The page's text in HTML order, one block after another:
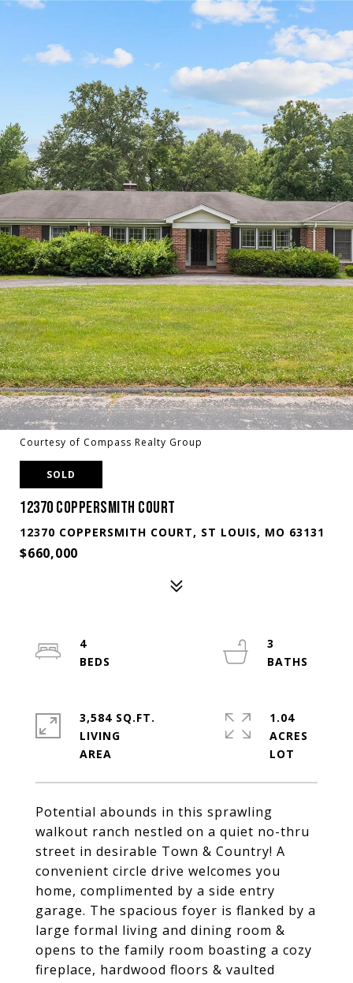
Courtesy of Compass Realty Group
SOLD
12370 COPPERSMITH COURT
12370 COPPERSMITH COURT, ST LOUIS, MO 63131
$660,000
Potential abounds in this sprawling
walkout ranch nestled on a quiet no-thru
street in desirable Town & Country! A
convenient circle drive welcomes you
home, complimented by a side entry
garage. The spacious foyer is flanked by a
large formal living and dining room &
opens to the family room boasting a cozy
fireplace, hardwood floors & vaulted
4
3
3,584 SQ.FT.
LIVING
1.04
ACRES